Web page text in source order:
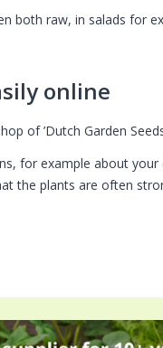
both raw, in salads for
online
of ’Dutch Garden
for example about
the plants are often